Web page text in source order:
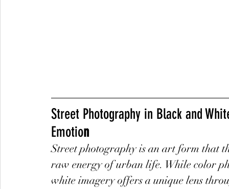
Street Photography in Black and
Emotion
Street photography is an art form that
raw energy of urban life. While color
white imagery offers a unique lens